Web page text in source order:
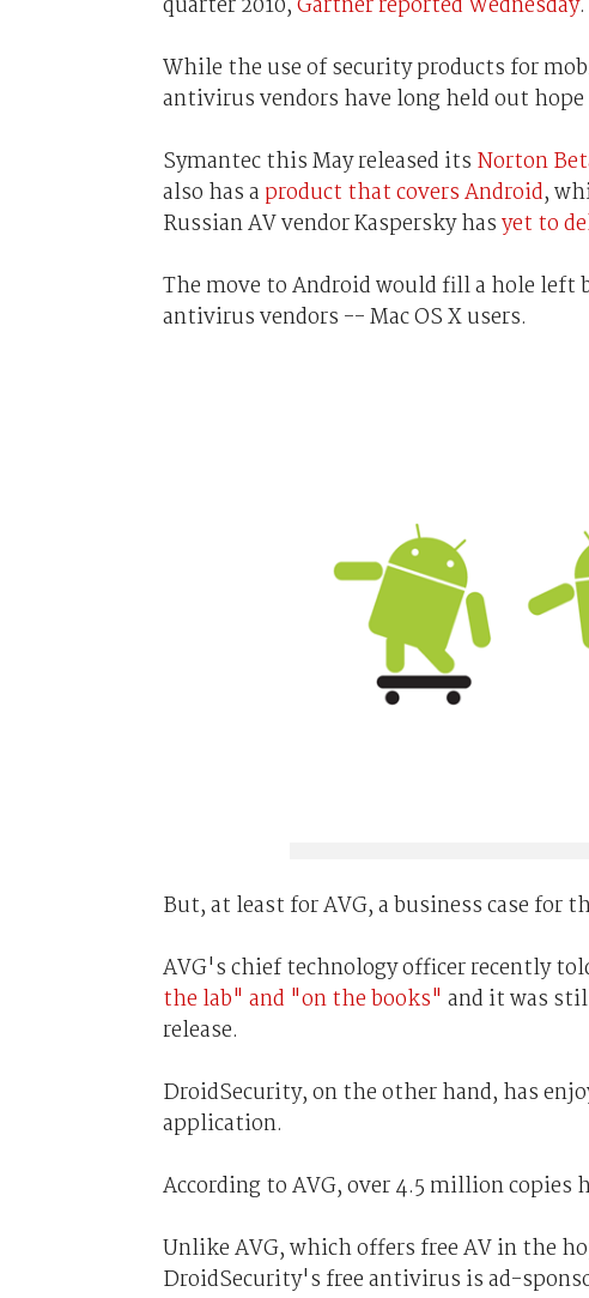
While the use of security products for
antivirus vendors have long held out
Symantec this May released its Norton
also has a product that covers Android,
Russian AV vendor Kaspersky hasyet to
The move to Android would fill a hole
antivirus vendors -- Mac OS X users.
But, at least for AVG, a business case for
AVG's chief technology officer recently
the lab" and "on the books" and it was
release.
DroidSecurity, on the other hand, has
application.
According to AVG, over 4.5 million copies
Unlike AVG, which offers free AV in the
DroidSecurity's free antivirus is ad-